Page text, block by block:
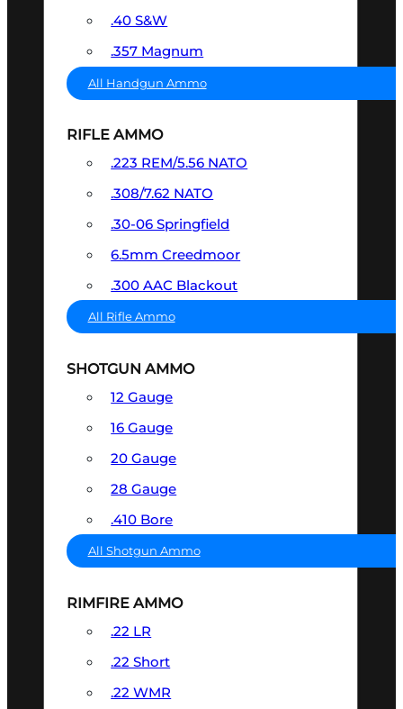
.40 S&W
.357 Magnum
All Handgun Ammo
RIFLE AMMO
.223 REM/5.56 NATO
.308/7.62 NATO
.30-06 Springfield
6.5mm Creedmoor
.300 AAC Blackout
All Rifle Ammo
SHOTGUN AMMO
12 Gauge
16 Gauge
20 Gauge
28 Gauge
.410 Bore
All Shotgun Ammo
RIMFIRE AMMO
.22 LR
.22 Short
.22 WMR